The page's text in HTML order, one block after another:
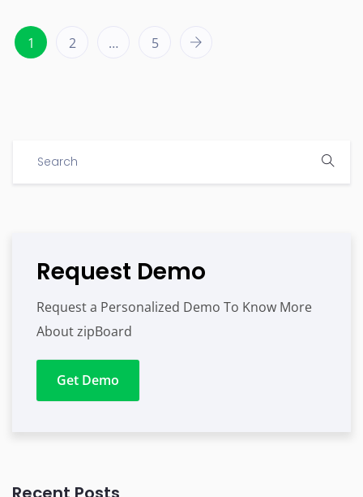
1 2 … 5
Request Demo
Request a Personalized Demo To Know More
About zipBoard
Get Demo